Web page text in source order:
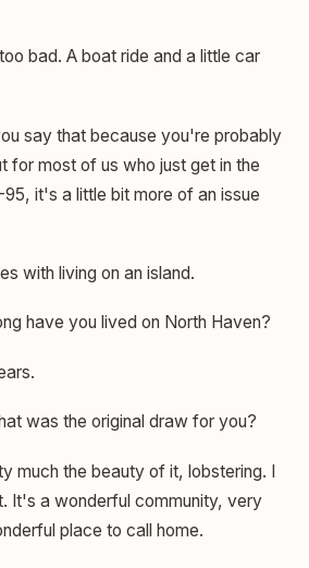
bad. A boat ride and a little car
say that because you're probably
for most of us who just get in the
it's a little bit more of an issue
with living on an island.
have you lived on North Haven?
was the original draw for you?
much the beauty of it, lobstering. I
It's a wonderful community, very
place to call home.